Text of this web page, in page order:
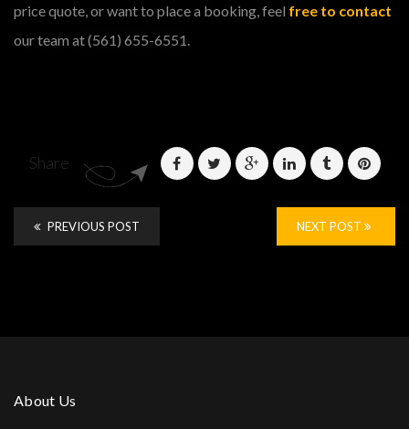
price quote, or want to place a booking, feel free to contact
our team at (561) 655-6551.
Share
PREVIOUS POST NEXT POST
About Us